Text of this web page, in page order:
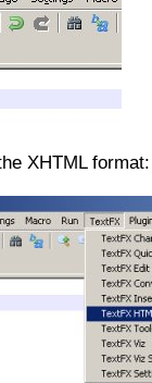
XHTML format: